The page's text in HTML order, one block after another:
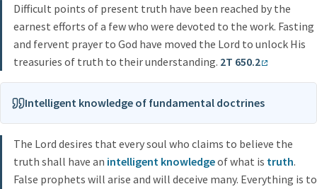
Difficult points of present truth have been reached by the
earnest efforts of a few who were devoted to the work. Fasting
and fervent prayer to God have moved the Lord to unlock His
treasuries of truth to their understanding. 2T 650.2
Intelligent knowledge of fundamental doctrines
The Lord desires that every soul who claims to believe the
truth shall have an intelligent knowledgeof what is truth.
False prophets will arise and will deceive many. Everything is to